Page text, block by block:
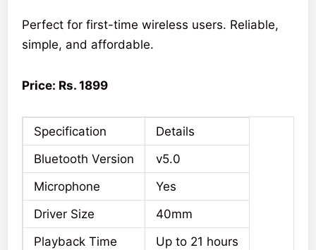
Perfect for first-time wireless users. Reliable,
simple, and affordable.
Price: Rs. 1899
Specification
Details
Bluetooth Version
v5.0
Microphone
Yes
Driver Size
40mm
Playback Time
Up to 21 hours